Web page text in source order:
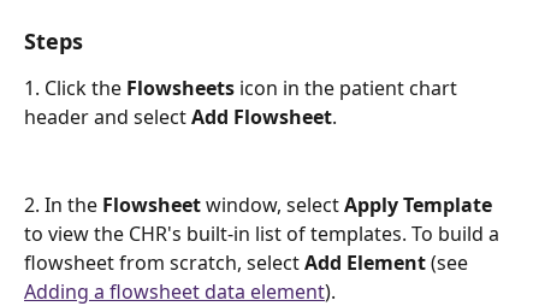
Steps
1. Click the Flowsheets icon in the patient chart
headerand select Add Flowsheet.
2. In the Flowsheet window, select Apply Template
to view the CHR's built-in list of templates. To build a
flowsheet from scratch, select Add Element (see
Adding a flowsheet data element).